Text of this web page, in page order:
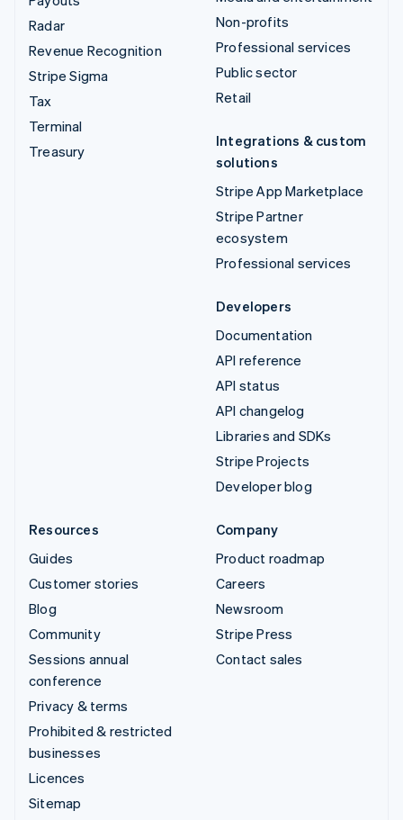
Radar
Revenue Recognition
Stripe Sigma
Tax
Terminal
Treasury
Non-profits
Professional services
Public sector
Retail
Integrations & custom
solutions
Stripe App Marketplace
Stripe Partner
ecosystem
Professional services
Developers
Documentation
API reference
API status
API changelog
Libraries and SDKs
Stripe Projects
Developer blog
Resources
Guides
Customer stories
Blog
Community
Sessions annual
conference
Privacy & terms
Prohibited & restricted
businesses
Licences
Sitemap
Company
Product roadmap
Careers
Newsroom
Stripe Press
Contact sales